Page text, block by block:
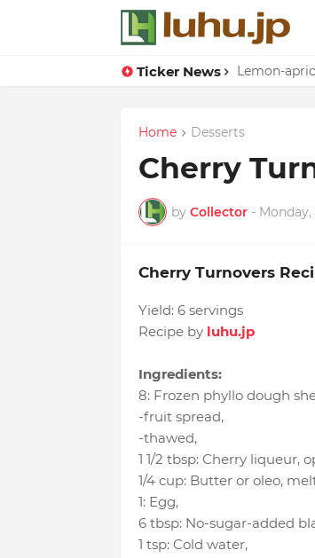
Ticker News Lemon-
Duck Webs
Home Desserts
Cherry
by Collector - Monday,
Cherry Turnovers
Yield: 6 servings
Recipe by luhu.jp
Ingredients:
8: Frozen phyllo dough
-fruit spread,
-thawed,
1 1/2 tbsp: Cherry liqueur,
1/4 cup: Butter or oleo,
1: Egg,
6 tbsp: No-sugar-added
1 tsp: Cold water,